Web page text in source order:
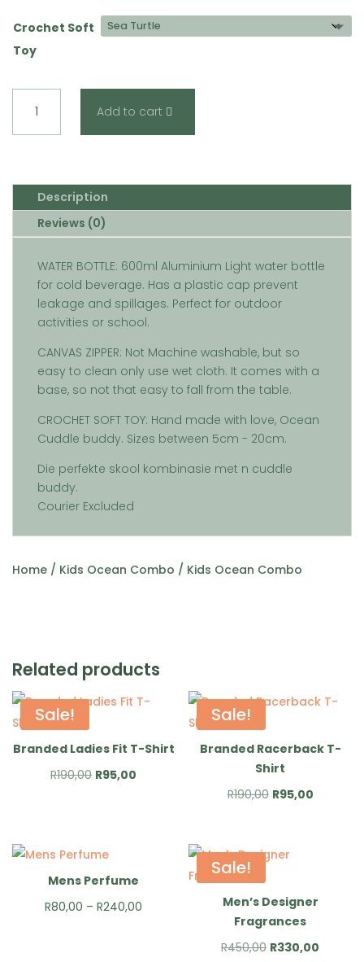
Crochet Soft
Toy
Ocean
Combo
Add to cart
Description
Reviews (0)
WATER BOTTLE: 600ml Aluminium Light water bottle
for cold beverage. Has a plastic cap prevent
leakage and spillages. Perfect for outdoor
activities or school.
CANVAS ZIPPER: Not Machine washable, but so
easy to clean only use wet cloth. It comes with a
base, so not that easy to fall from the table.
CROCHET SOFT TOY: Hand made with love, Ocean
Cuddle buddy. Sizes between 5cm - 20cm.
Die perfekte skool kombinasie met n cuddle
buddy.
Courier Excluded
Home / Kids Ocean Combo / Kids Ocean Combo
Related products
Sale!
Branded Ladies Fit T-Shirt
R190,00 Original
R95,00
Sale!
Branded Racerback T-
Shirt
R190,00 Original
R190,00.
R95,00Current
Mens Perfume
R80,00 – R240,00
Sale!
Men’s Designer
Fragrances
R450,00 Original
R330,00